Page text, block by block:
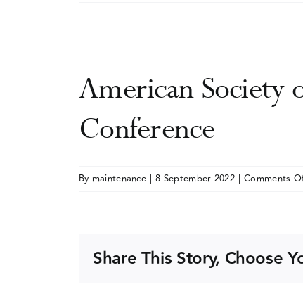
American Society
Conference
By maintenance | 8 September 2022 | Comments
Share This Story, Choose